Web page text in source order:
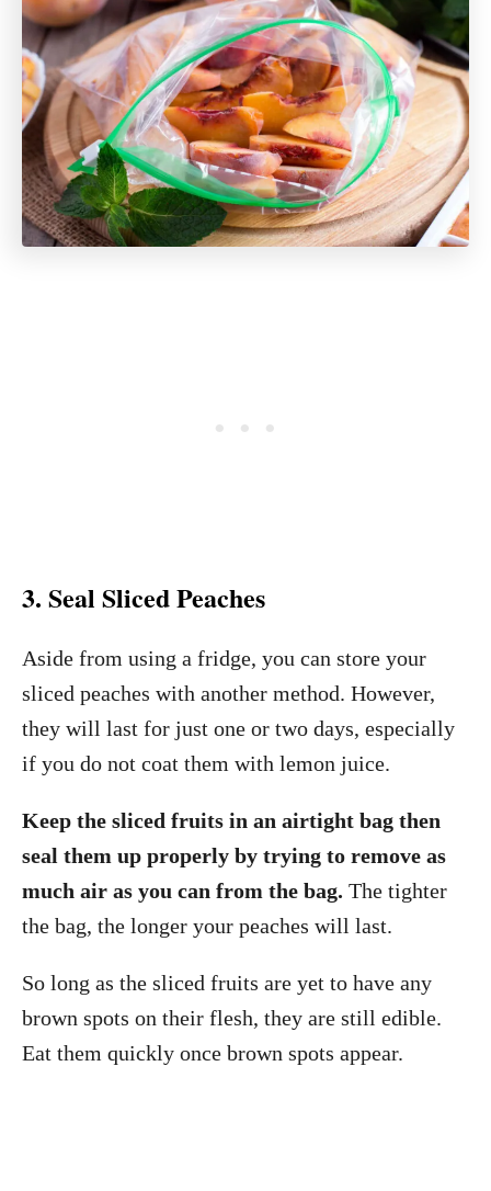
3. Seal Sliced Peaches
Aside from using a fridge, you can store your
sliced peaches with another method. However,
they will last for just one or two days, especially
if you do not coat them with lemon juice.
Keep the sliced fruits in an airtight bag then
seal them up properly by trying to remove as
much air as you can from the bag. The tighter
the bag, the longer your peaches will last.
So long as the sliced fruits are yet to have any
brown spots on their flesh, they are still edible.
Eat them quickly once brown spots appear.